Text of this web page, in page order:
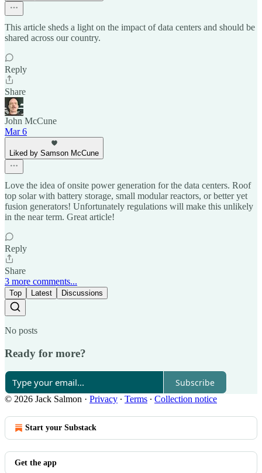
This article sheds a light on the impact of data centers and should be
shared across our country.
Reply
Share
John McCune
Mar 6
Liked by Samson McCune
Love the idea of onsite power generation for the data centers. Roof
top solar with battery storage, small modular reactors, or better yet
fusion generators! Unfortunately regulations will make this unlikely
in the near term. Great article!
Reply
Share
3 more comments...
Top Latest Discussions
No posts
Ready for more?
Subscribe
© 2026 Jack Salmon · Privacy ∙ Terms ∙ Collection notice
Start your Substack
Get the app